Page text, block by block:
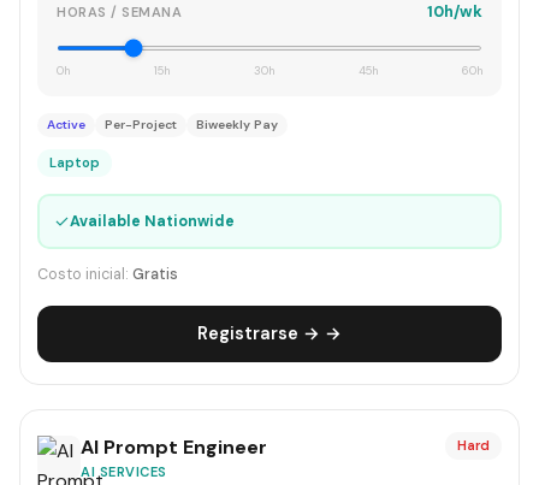
HORAS / SEMANA 10h/wk
0h 15h 30h 45h 60h
Active Per-Project Biweekly Pay
Laptop
✓Available Nationwide
Costo inicial: Gratis
Registrarse → →
AI Prompt Engineer
AI SERVICES
Hard